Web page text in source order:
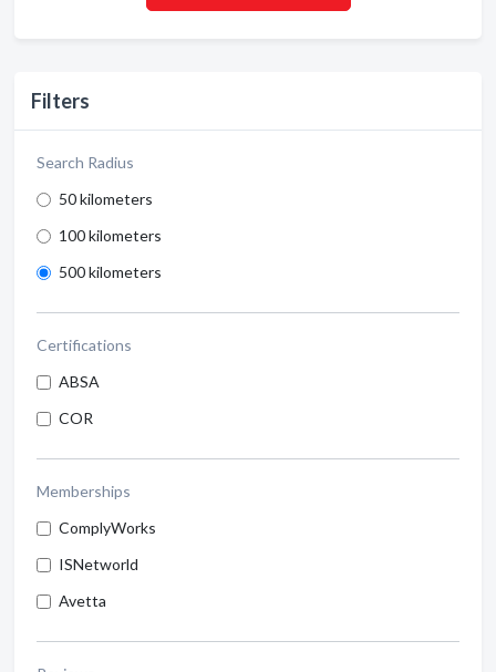
Filters
Search Radius
50 kilometers
100 kilometers
500 kilometers
Certifications
ABSA
COR
Memberships
ComplyWorks
ISNetworld
Avetta